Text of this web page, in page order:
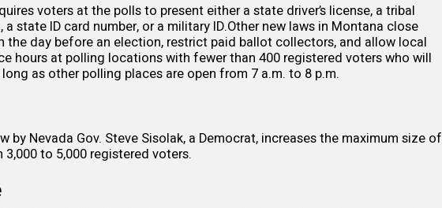
voters at the polls to present either a state driver’s license, a tribal
state ID card number, or a military ID.Other new laws in Montana close
the day before an election, restrict paid ballot collectors, and allow local
hours at polling locations with fewer than 400 registered voters who will
as other polling places are open from 7 a.m. to 8 p.m.
by Nevada Gov. Steve Sisolak, a Democrat, increases the maximum size of
to 5,000 registered voters.